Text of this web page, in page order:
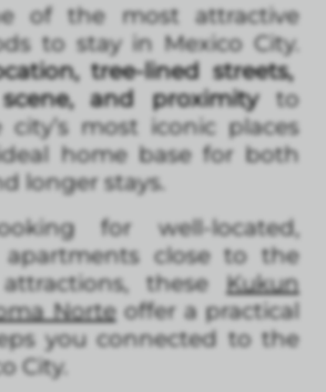
of the most attractive
to stay in Mexico City.
tree-lined streets,
and proximityto
most iconic places
home base for both
longer stays.
for well-located,
apartments close to the
these Kukun
Norteoffer a practical
you connected to the
City.